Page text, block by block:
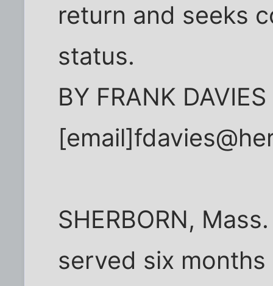
return and seeks
status.
BY FRANK DAVIES
SHERBORN,
served six